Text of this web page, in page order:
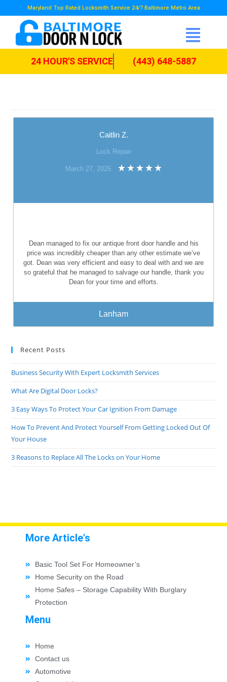
Maryland Top Rated Locksmith Service 24/7 Baltimore Metro Area
24 HOUR'S SERVICE (443) 648-5887
Caitlin Z.
Lock Repair
March 27, 2025
Dean managed to fix our antique front door handle and his
price was incredibly cheaper than any other estimate we’ve
got. Dean was very efficient and easy to deal with and we are
so grateful that he managed to salvage our handle, thank you
Dean for your time and efforts.
Lanham
Recent Posts
Business Security With Expert Locksmith Services
What Are Digital Door Locks?
3 Easy Ways To Protect Your Car Ignition From Damage
How To Prevent And Protect Yourself From Getting Locked Out Of
Your House
3 Reasons to Replace All The Locks on Your Home
Menu
Home
Contact us
Automotive
More Article's
Basic Tool Set For Homeowner’s
Home Security on the Road
Home Safes – Storage Capability With Burglary
Protection